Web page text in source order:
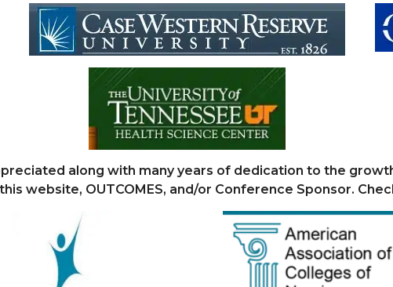
along with many years of dedication to the
website, OUTCOMES, and/or Conference Sponsor.